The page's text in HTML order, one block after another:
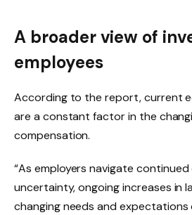
A broader view of
employees
According to the report, current
are a constant factor in the
compensation.
“As employers navigate
uncertainty, ongoing increases in
changing needs and expectations